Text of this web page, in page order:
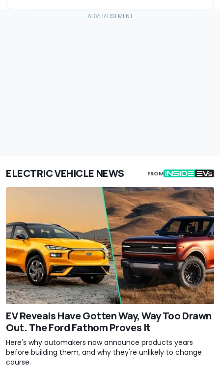
ELECTRIC VEHICLE NEWS FROM
EV Reveals Have Gotten Way, Way Too Drawn
Out. The Ford Fathom Proves It
Here's why automakers now announce products years
before building them, and why they're unlikely to change
course.